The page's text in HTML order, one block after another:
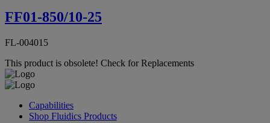
FF01-850/10-25
FL-004015
This product is obsolete! Check for Replacements
Capabilities
Shop Fluidics Products